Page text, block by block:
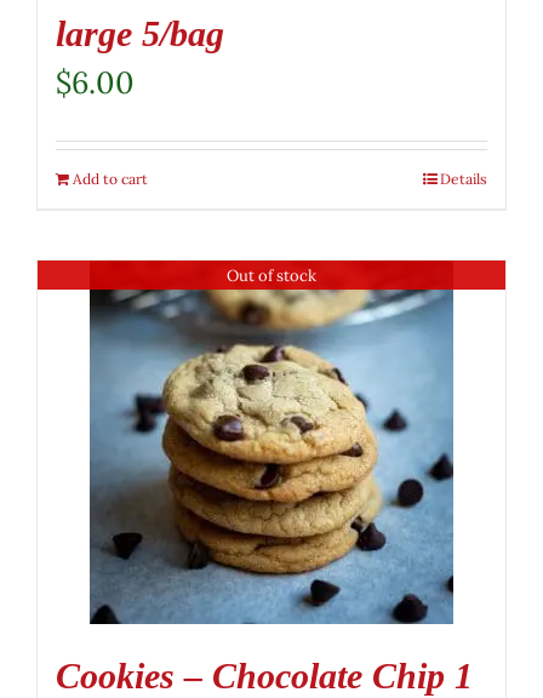
large 5/bag
$6.00
Add to cart Details
Out of stock
Cookies – Chocolate Chip 1